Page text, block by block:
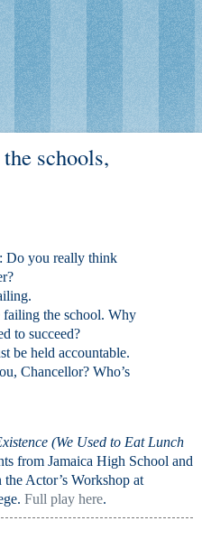
schools,
Do you really think
failing the school. Why
to succeed?
be held accountable.
Chancellor? Who’s
(We Used to Eat Lunch
from Jamaica High School and
Actor’s Workshop at
Full play here.